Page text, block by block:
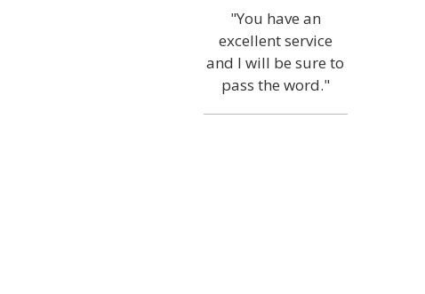
"You have an
excellent service
and I will be sure to
pass the word."